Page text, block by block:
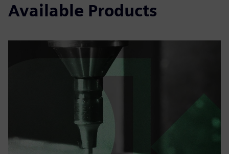
Available Products